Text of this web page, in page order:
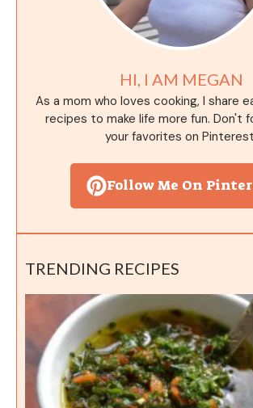
HI, I AM MEGAN
As a mom who loves cooking, I share
recipes to make life more fun. Don't
your favorites on
Follow Me On
TRENDING RECIPES